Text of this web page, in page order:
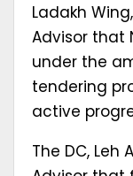
Ladakh
Advisor that
under the
tendering
active
The DC, Leh